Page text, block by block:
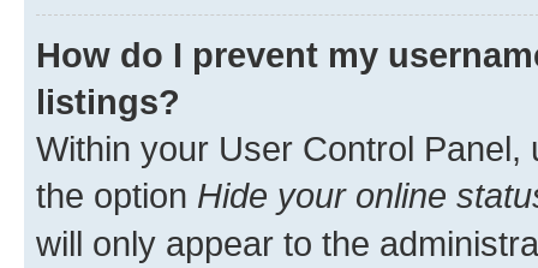
How do I prevent my
listings?
Within your User Control Panel,
the option Hide your online
will only appear to the